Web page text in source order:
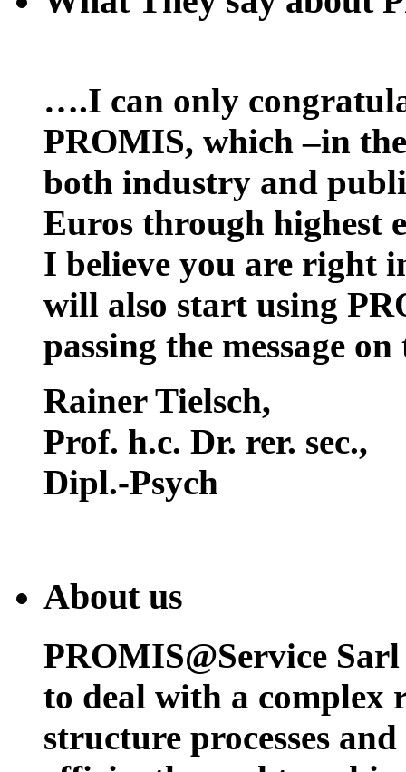
….I can only
PROMIS, which –in
both industry and
Euros through highest
I believe you are right
will also start using
passing the message
Rainer Tielsch,
Prof. h.c. Dr. rer. sec.,
Dipl.-Psych
About us
PROMIS@Service
to deal with a complex
structure processes